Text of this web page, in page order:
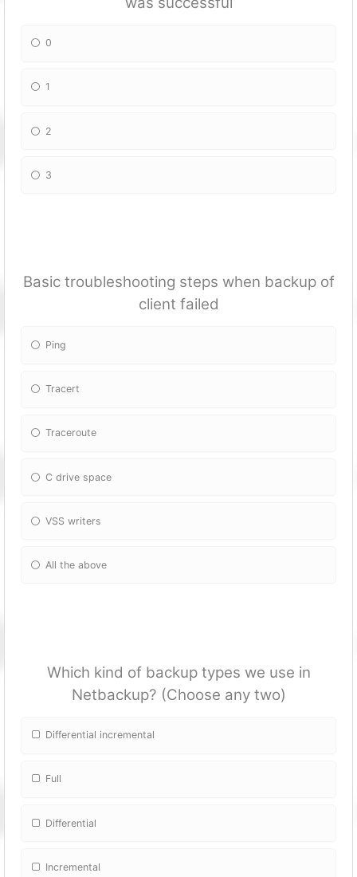
0
1
2
3
Basic troubleshooting steps when backup of
client failed
Ping
Tracert
Traceroute
C drive space
VSS writers
All the above
Which kind of backup types we use in
Netbackup? (Choose any two)
Differential incremental
Full
Differential
Incremental